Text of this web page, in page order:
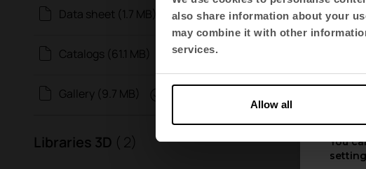
also share information about your
may combine it with other
services.
Allow all
Data sheet (1.7 MB)
Catalogs (61.1 MB)
Gallery (9.7 MB)
Libraries 3D ( 2)
You